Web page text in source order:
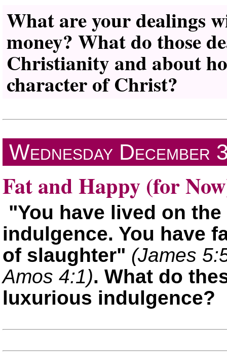
What are your dealings
money? What do those
Christianity and about
character of Christ?
Wednesday December
Fat and Happy (for
You have lived on
indulgence. You have
of slaughter
(James
Amos 4:1). What do
luxurious indulgence?